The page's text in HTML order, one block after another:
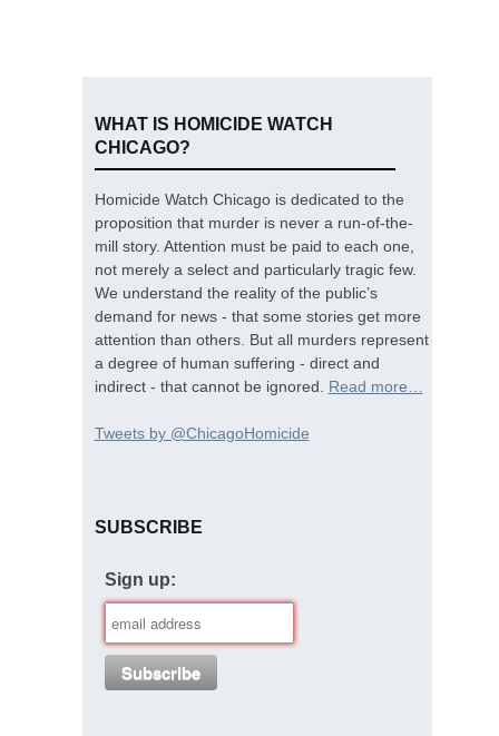
WHAT IS HOMICIDE WATCH
CHICAGO?
Homicide Watch Chicago is dedicated to the
proposition that murder is never a run-of-the-
mill story. Attention must be paid to each one,
not merely a select and particularly tragic few.
We understand the reality of the public’s
demand for news - that some stories get more
attention than others. But all murders represent
a degree of human suffering - direct and
indirect - that cannot be ignored. Read more…
Tweets by @ChicagoHomicide
SUBSCRIBE
Sign up: